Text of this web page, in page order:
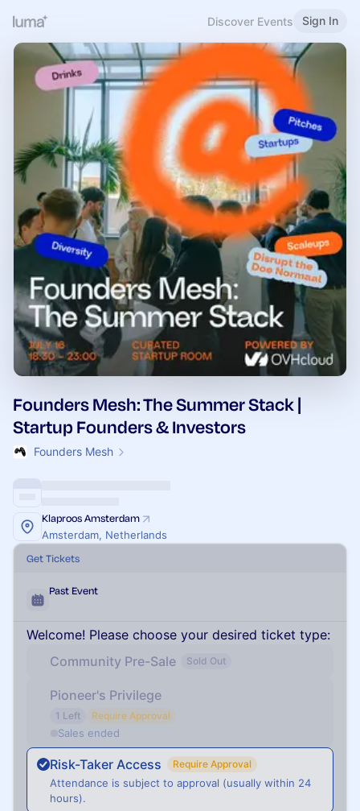
Discover Events Sign In
Founders Mesh: The Summer Stack |
Startup Founders & Investors
Founders Mesh
Klaproos Amsterdam
Amsterdam, Netherlands
Get Tickets
Past Event
Welcome! Please choose your desired ticket type:
Community Pre-Sale
Sold Out
Pioneer's Privilege
1 Left Require Approval
Sales ended
Risk-Taker Access Require Approval
Attendance is subject to approval (usually within 24
hours).